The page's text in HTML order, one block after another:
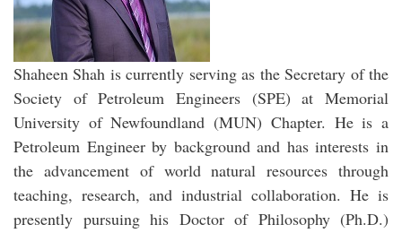
Shaheen Shah is currently serving as the Secretary of the
Society of Petroleum Engineers (SPE) at Memorial
University of Newfoundland (MUN) Chapter. He is a
Petroleum Engineer by background and has interests in
the advancement of world natural resources through
teaching, research, and industrial collaboration. He is
presently pursuing his Doctor of Philosophy (Ph.D.)